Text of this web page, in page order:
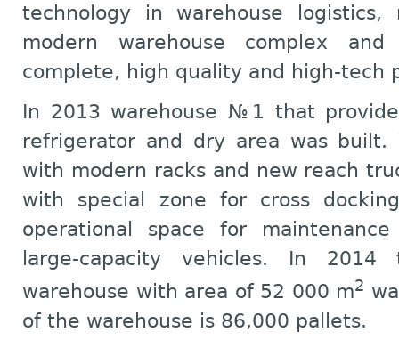
technology in warehouse
modern warehouse complex
complete, high quality and high-tech
In 2013 warehouse №1 that
refrigerator and dry area was built.
with modern racks and new reach
with special zone for cross
operational space for
large-capacity vehicles. In
warehouse with area of 52 000 m2
of the warehouse is 86,000 pallets.